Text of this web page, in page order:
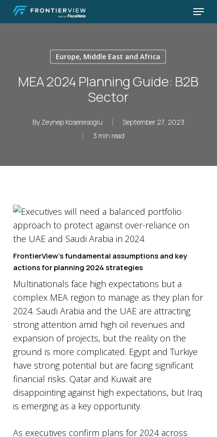
Skip
Menu
Europe, Middle East and Africa
MEA 2024 Planning Guide: B2B
Sector
By Zeynep Kosereisoglu
September 27, 2023
3 min read
FrontierView’s fundamental assumptions and key
actions for planning 2024 strategies
Multinationals face high expectations but a
complex MEA region to manage as they plan for
2024. Saudi Arabia and the UAE are attracting
strong attention amid high oil revenues and
expansion of projects, but the reality on the
ground is more complicated. Egypt and Turkiye
have strong potential but are facing significant
financial risks. Qatar and Kuwait are
disappointing against high expectations, but Iraq
is emerging as a key opportunity.
As executives confirm plans for 2024 across